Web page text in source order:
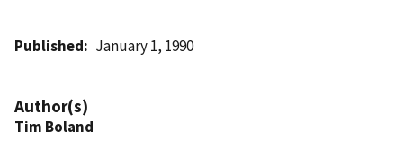
Published January 1, 1990
Author(s)
Tim Boland